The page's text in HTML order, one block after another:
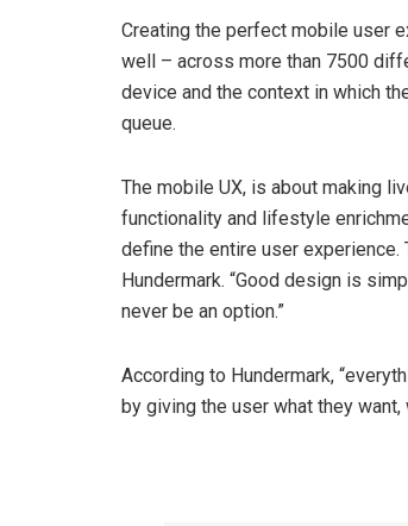
Creating the perfect mobile user
well – across more than 7500
device and the context in which
queue.
The mobile UX, is about making
functionality and lifestyle
define the entire user experience.
Hundermark. “Good design is
never be an option.”
According to Hundermark,
by giving the user what they